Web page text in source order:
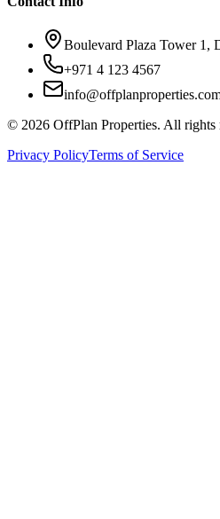
Boulevard Plaza Tower
+971 4 123 4567
© 2026 OffPlan Properties. All rights
Privacy PolicyTerms of Service